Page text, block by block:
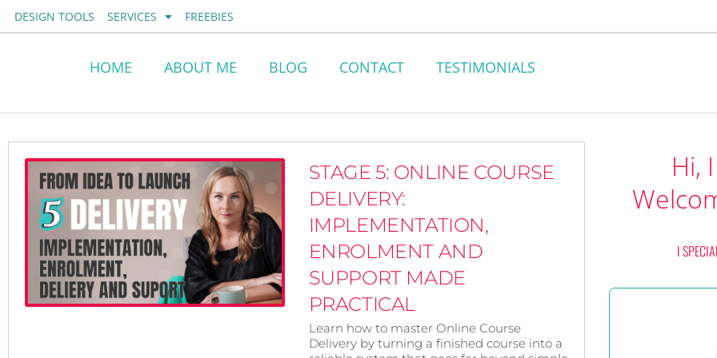
Skip
to
DESIGN TOOLS SERVICES FREEBIES
HOME ABOUT ME BLOG CONTACT TESTIMONIALS
STAGE 5: ONLINE COURSE
DELIVERY:
IMPLEMENTATION,
ENROLMENT AND
SUPPORT MADE
PRACTICAL
Learn how to master Online Course
Delivery by turning a finished course into a
Hi,
I